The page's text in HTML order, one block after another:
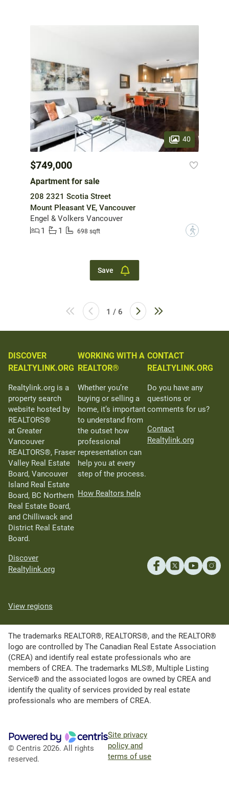
40
$749,000
Apartment for sale
208 2321 Scotia Street
Mount Pleasant VE, Vancouver
Engel & Volkers Vancouver
1
1 698 sqft ?
Save
1 / 6
DISCOVER
REALTYLINK.ORG
Realtylink.org is a
property search
website hosted by
REALTORS®
at Greater
Vancouver
REALTORS®, Fraser
Valley Real Estate
Board, Vancouver
Island Real Estate
Board, BC Northern
Real Estate Board,
and Chilliwack and
District Real Estate
Board.
Discover
Realtylink.org
WORKING WITH A
REALTOR®
Whether you’re
buying or selling a
home, it’s important
to understand from
the outset how
professional
representation can
help you at every
step of the process.
How Realtors help
CONTACT
REALTYLINK.ORG
Do you have any
questions or
comments for us?
Contact
Realtylink.org
View regions
The trademarks REALTOR®, REALTORS®, and the REALTOR®
logo are controlled by The Canadian Real Estate Association
(CREA) and identify real estate professionals who are
members of CREA. The trademarks MLS®, Multiple Listing
Service® and the associated logos are owned by CREA and
identify the quality of services provided by real estate
professionals who are members of CREA.
© Centris 2026. All rights
reserved.
Site privacy
policy and
terms of use